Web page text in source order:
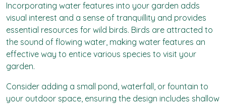
Incorporating water features into your garden adds
visual interest and a sense of tranquillity and provides
essential resources for wild birds. Birds are attracted to
the sound of flowing water, making water features an
effective way to entice various species to visit your
garden.
Consider adding a small pond, waterfall, or fountain to
your outdoor space, ensuring the design includes shallow